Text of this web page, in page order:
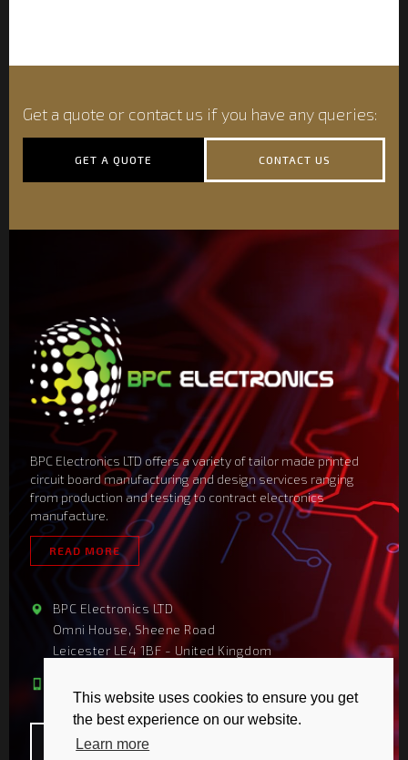
This website uses cookies to ensure you get
the best experience on our website.
Learn more
Get a quote or contact us if you have any queries:
GET A QUOTE CONTACT US
BPC Electronics LTD offers a variety of tailor made printed
circuit board manufacturing and design services ranging
from production and testing to contract electronics
manufacture.
READ MORE
BPC Electronics LTD
Omni House, Sheene Road
Leicester LE4 1BF - United Kingdom
COPYRIGHT 2026